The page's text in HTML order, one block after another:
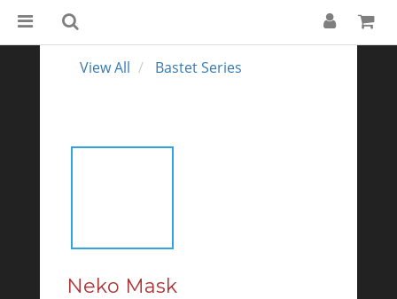
View All Bastet Series
Neko Mask